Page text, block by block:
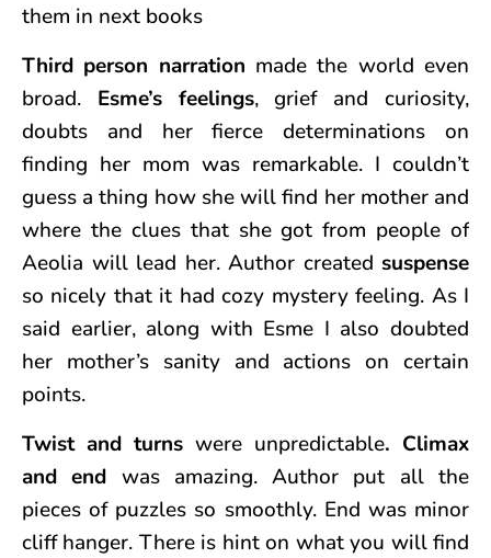
them in next books
Third person narration made the world even
broad. Esme’s feelings, grief and curiosity,
doubts and her fierce determinations on
finding her mom was remarkable. I couldn’t
guess a thing how she will find her mother and
where the clues that she got from people of
Aeolia will lead her. Author created suspense
so nicely that it had cozy mystery feeling. As I
said earlier, along with Esme I also doubted
her mother’s sanity and actions on certain
points.
Twist and turns were unpredictable. Climax
and end was amazing. Author put all the
pieces of puzzles so smoothly. End was minor
cliff hanger. There is hint on what you will find